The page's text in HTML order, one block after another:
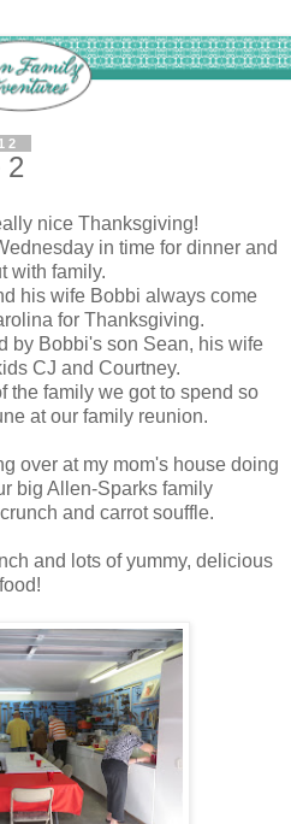
2
nice Thanksgiving!
in time for dinner and
with family.
his wife Bobbi always come
for Thanksgiving.
by Bobbi's son Sean, his wife
CJ and Courtney.
the family we got to spend so
at our family reunion.
over at my mom's house doing
big Allen-Sparks family
and carrot souffle.
and lots of yummy, delicious
food!